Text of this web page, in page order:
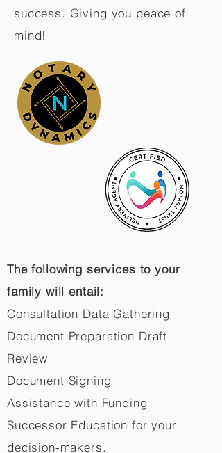
success. Giving you peace of
mind!
The following services to your
family will entail:
Consultation Data Gathering
Document Preparation Draft
Review
Document Signing
Assistance with Funding
Successor Education for your
decision-makers.​